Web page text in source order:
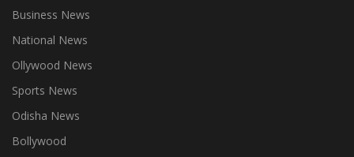
Business News
National News
Ollywood News
Sports News
Odisha News
Bollywood